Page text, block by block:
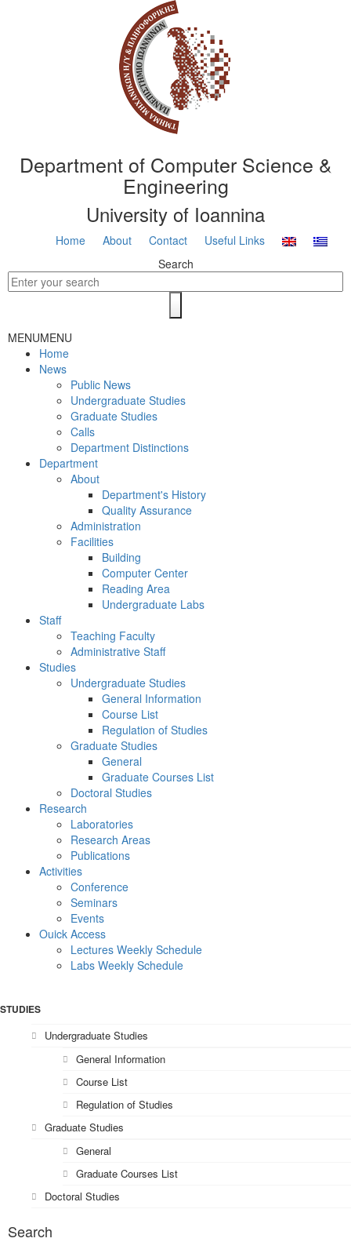
Department of Computer Science &
Engineering
University of Ioannina
Home About Contact
Useful Links
Search
MENUMENU
Home
News
Public News
Undergraduate Studies
Graduate Studies
Calls
Department Distinctions
Department
About
Department's History
Quality Assurance
Administration
Facilities
Building
Computer Center
Reading Area
Undergraduate Labs
Staff
Teaching Faculty
Administrative Staff
Studies
Undergraduate Studies
General Information
Course List
Regulation of Studies
Graduate Studies
General
Graduate Courses List
Doctoral Studies
Research
Laboratories
Research Areas
Publications
Activities
Conference
Seminars
Events
Ouick Access
Lectures Weekly Schedule
Labs Weekly Schedule
STUDIES
Undergraduate Studies
General Information
Course List
Regulation of Studies
Graduate Studies
General
Graduate Courses List
Doctoral Studies
Search